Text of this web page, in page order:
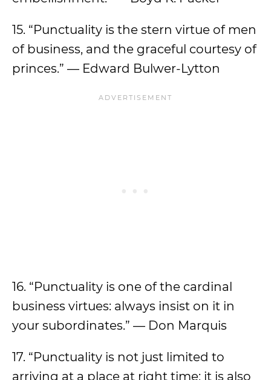
15. “Punctuality is the stern virtue of men
of business, and the graceful courtesy of
princes.” — Edward Bulwer-Lytton
16. “Punctuality is one of the cardinal
business virtues: always insist on it in
your subordinates.” — Don Marquis
17. “Punctuality is not just limited to
arriving at a place at right time; it is also